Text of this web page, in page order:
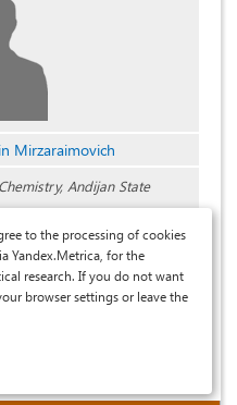
Mirzaraimovich
Andijan State
to the processing of cookies
Yandex.Metrica, for the
research. If you do not want
browser settings or leave the